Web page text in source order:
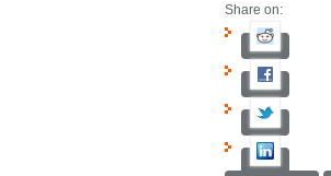
Share on: